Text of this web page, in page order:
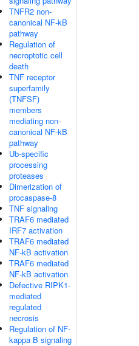
TNFR2 non-
canonical NF-kB
pathway
Regulation of
necroptotic cell
death
TNF receptor
superfamily
(TNFSF)
members
mediating non-
canonical NF-kB
pathway
Ub-specific
processing
proteases
Dimerization of
procaspase-8
TNF signaling
TRAF6 mediated
IRF7 activation
TRAF6 mediated
NF-kB activation
TRAF6 mediated
NF-kB activation
Defective RIPK1-
mediated
regulated
necrosis
Regulation of NF-
kappa B signaling